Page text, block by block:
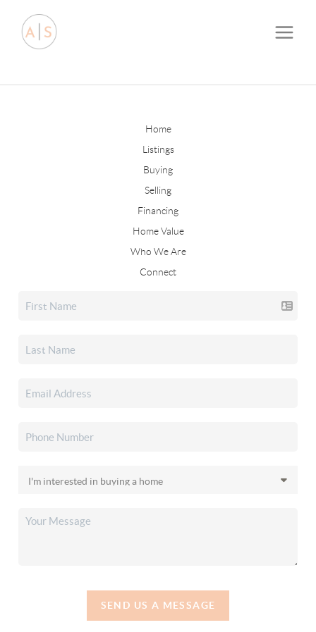
Home
Listings
Buying
Selling
Financing
Home Value
Who We Are
Connect
SEND US A MESSAGE